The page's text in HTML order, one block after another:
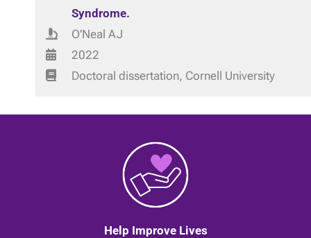
Syndrome.
O'Neal AJ
2022
Doctoral dissertation, Cornell University
Help Improve Lives